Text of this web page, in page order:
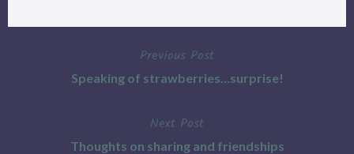
Previous Post
Speaking of strawberries…surprise!
Next Post
Thoughts on sharing and friendships